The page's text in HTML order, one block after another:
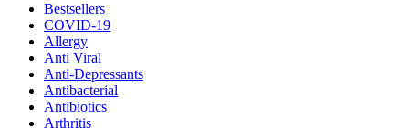
Bestsellers
COVID-19
Allergy
Anti Viral
Anti-Depressants
Antibacterial
Antibiotics
Arthritis